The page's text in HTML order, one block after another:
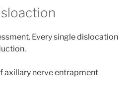
Every single dislocation
axillary nerve entrapment